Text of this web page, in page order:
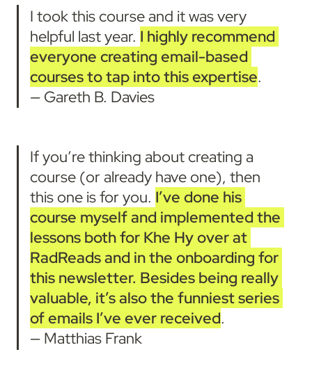
I took this course and it was very
helpful last year. I highly recommend
everyone creating email-based
courses to tap into this expertise.
— Gareth B. Davies
If you’re thinking about creating a
course (or already have one), then
this one is for you. I’ve done his
course myself and implemented the
lessons both for Khe Hy over at
RadReads and in the onboarding for
this newsletter. Besides being really
valuable, it’s also the funniest series
of emails I’ve ever received.
— Matthias Frank